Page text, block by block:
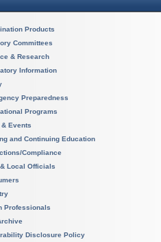
Products
Committees
& Research
Information
Preparedness
Programs
Events
and Continuing Education
Compliance
Local Officials
Professionals
Disclosure Policy